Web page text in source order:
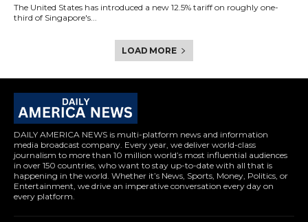
The United States has introduced a new 12.5% tariff on roughly one-
third of Singapore's...
LOAD MORE
DAILY AMERICA NEWS is multi-platform news and information
media broadcast company. Every year, we deliver world-class
journalism to more than 10 million world’s most influential audiences
in over 150 countries, who want to stay up-to-date with all that is
happening in the world. Whether it’s News, Sports, Money, Politics, or
Entertainment, we drive an imperative conversation every day on
every platform.